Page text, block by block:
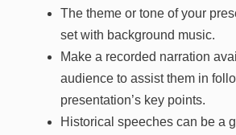
The theme or tone of your
set with background music.
Make a recorded narration
audience to assist them in
presentation’s key points.
Historical speeches can be a